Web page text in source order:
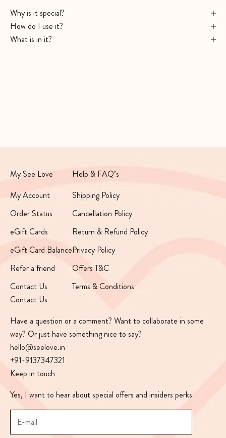
Why is it special?
How do I use it?
What is in it?
My See Love
My Account
Order Status
eGift Cards
eGift Card Balance
Refer a friend
Contact Us
Help & FAQ’s
Shipping Policy
Cancellation Policy
Return & Refund Policy
Privacy Policy
Offers T&C
Terms & Conditions
Contact Us
Have a question or a comment? Want to collaborate in some
way? Or just have something nice to say?
hello@seelove.in
+91-9137347321
Keep in touch
Yes, I want to hear about special offers and insiders perks